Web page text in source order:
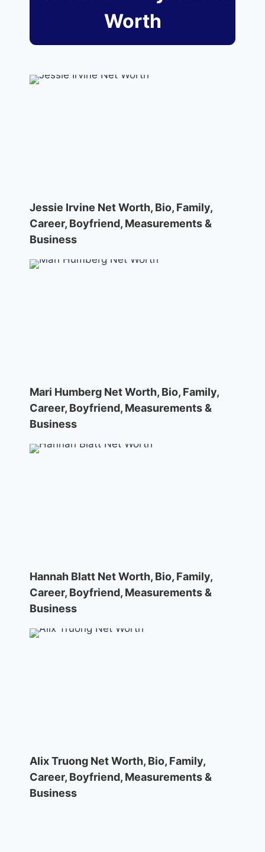
Worth
Jessie Irvine Net Worth, Bio, Family,
Career, Boyfriend, Measurements &
Business
Mari Humberg Net Worth, Bio, Family,
Career, Boyfriend, Measurements &
Business
Hannah Blatt Net Worth, Bio, Family,
Career, Boyfriend, Measurements &
Business
Alix Truong Net Worth, Bio, Family,
Career, Boyfriend, Measurements &
Business